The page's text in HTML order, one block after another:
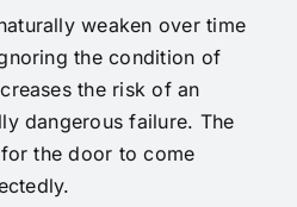
weaken over time
the condition of
the risk of an
dangerous failure. The
the door to come